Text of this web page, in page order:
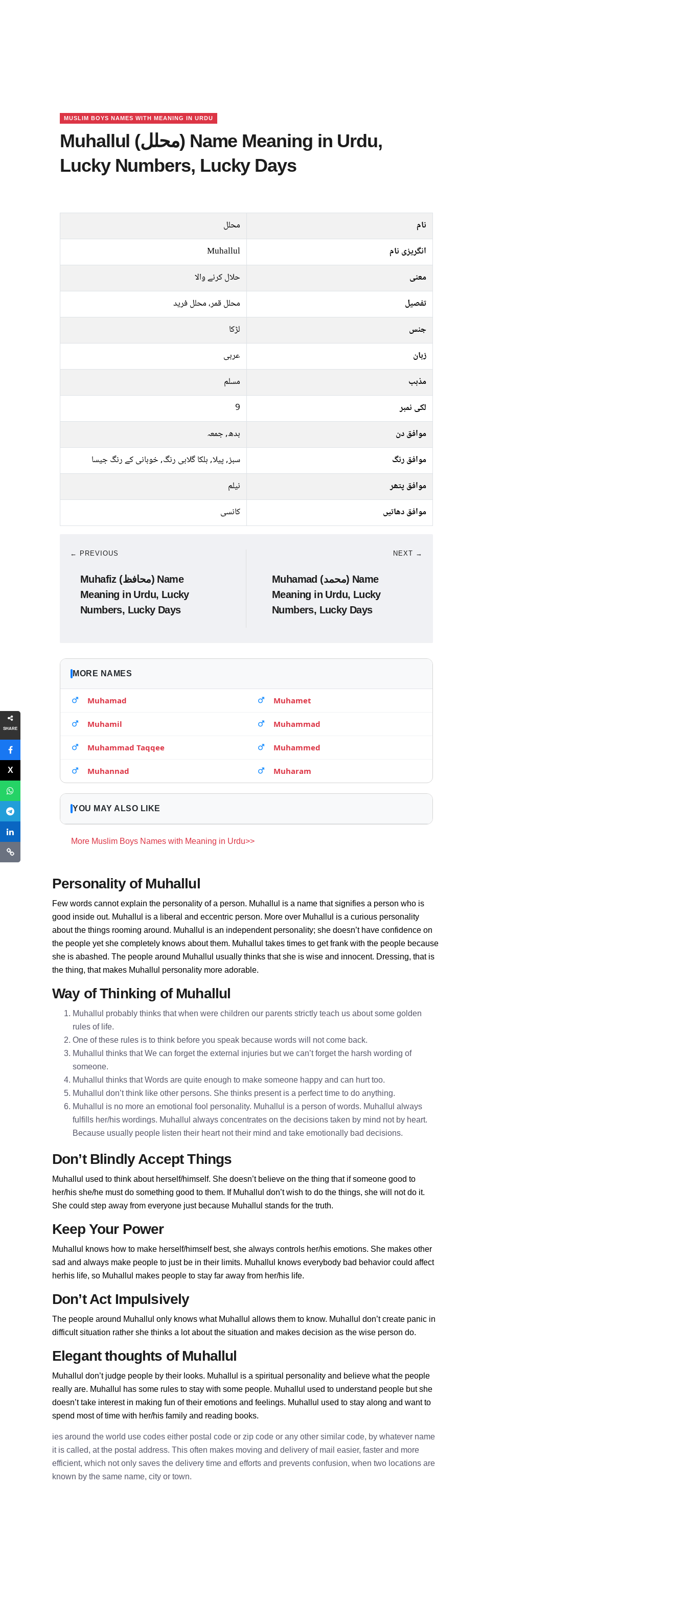
SHARE
MUSLIM BOYS NAMES WITH MEANING IN URDU
Muhallul (محلل) Name Meaning in Urdu,
Lucky Numbers, Lucky Days
نام
محلل
انگریزی نام
Muhallul
معنی
حلال کرنے والا
تفصیل
محلل قمر، محلل فرید
جنس
لڑکا
زبان
عربی
مذہب
مسلم
لکی نمبر
9
موافق دن
بدھ, جمعہ
موافق رنگ
سبز, پیلا, ہلکا گلابی رنگ, خوبانی کے رنگ جیسا
موافق پتھر
نیلم
موافق دھاتیں
کانسی
← PREVIOUS
Muhafiz (محافظ) Name
Meaning in Urdu, Lucky
Numbers, Lucky Days
NEXT →
Muhamad (محمد) Name
Meaning in Urdu, Lucky
Numbers, Lucky Days
MORE NAMES
Muhamad Muhamet
Muhamil Muhammad
Muhammad Taqqee Muhammed
Muhannad Muharam
YOU MAY ALSO LIKE
More Muslim Boys Names with Meaning in Urdu>>
Personality of Muhallul
Few words cannot explain the personality of a person. Muhallul is a name that signifies a person who is
good inside out. Muhallul is a liberal and eccentric person. More over Muhallul is a curious personality
about the things rooming around. Muhallul is an independent personality; she doesn’t have confidence on
the people yet she completely knows about them. Muhallul takes times to get frank with the people because
she is abashed. The people around Muhallul usually thinks that she is wise and innocent. Dressing, that is
the thing, that makes Muhallul personality more adorable.
Way of Thinking of Muhallul
Muhallul probably thinks that when were children our parents strictly teach us about some golden
rules of life.
One of these rules is to think before you speak because words will not come back.
Muhallul thinks that We can forget the external injuries but we can’t forget the harsh wording of
someone.
Muhallul thinks that Words are quite enough to make someone happy and can hurt too.
Muhallul don’t think like other persons. She thinks present is a perfect time to do anything.
Muhallul is no more an emotional fool personality. Muhallul is a person of words. Muhallul always
fulfills her/his wordings. Muhallul always concentrates on the decisions taken by mind not by heart.
Because usually people listen their heart not their mind and take emotionally bad decisions.
Don’t Blindly Accept Things
Muhallul used to think about herself/himself. She doesn’t believe on the thing that if someone good to
her/his she/he must do something good to them. If Muhallul don’t wish to do the things, she will not do it.
She could step away from everyone just because Muhallul stands for the truth.
Keep Your Power
Muhallul knows how to make herself/himself best, she always controls her/his emotions. She makes other
sad and always make people to just be in their limits. Muhallul knows everybody bad behavior could affect
herhis life, so Muhallul makes people to stay far away from her/his life.
Don’t Act Impulsively
The people around Muhallul only knows what Muhallul allows them to know. Muhallul don’t create panic in
difficult situation rather she thinks a lot about the situation and makes decision as the wise person do.
Elegant thoughts of Muhallul
Muhallul don’t judge people by their looks. Muhallul is a spiritual personality and believe what the people
really are. Muhallul has some rules to stay with some people. Muhallul used to understand people but she
doesn’t take interest in making fun of their emotions and feelings. Muhallul used to stay along and want to
spend most of time with her/his family and reading books.
ies around the world use codes either postal code or zip code or any other similar code, by whatever name
it is called, at the postal address. This often makes moving and delivery of mail easier, faster and more
efficient, which not only saves the delivery time and efforts and prevents confusion, when two locations are
known by the same name, city or town.